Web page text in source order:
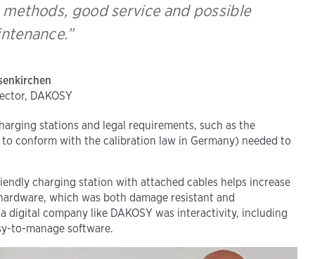
good service and possible
DAKOSY
stations and legal requirements, such as the
conform with the calibration law in Germany) needed to
charging station with attached cables helps increase
which was both damage resistant and
company like DAKOSY was interactivity, including
to-manage software.